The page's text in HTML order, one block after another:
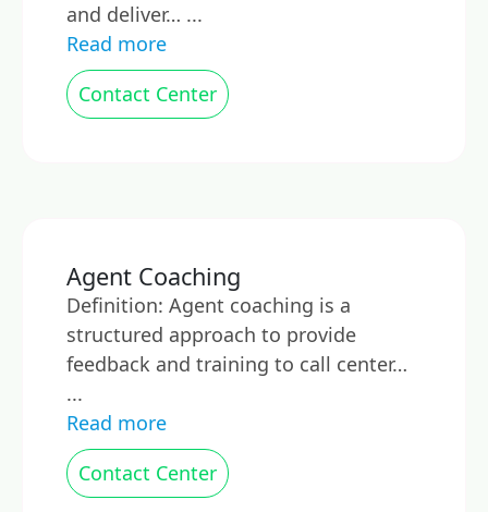
and deliver… ...
Read more
Contact Center
Agent Coaching
Definition: Agent coaching is a
structured approach to provide
feedback and training to call center…
...
Read more
Contact Center